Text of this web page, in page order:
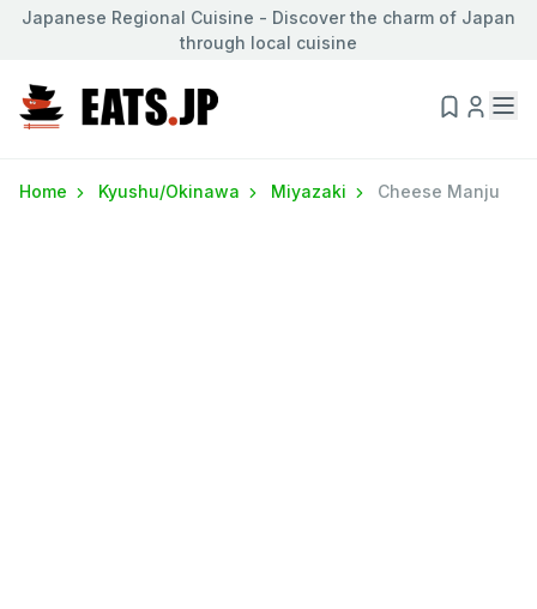
Japanese Regional Cuisine - Discover the charm of Japan
through local cuisine
Home Kyushu/Okinawa Miyazaki Cheese Manju